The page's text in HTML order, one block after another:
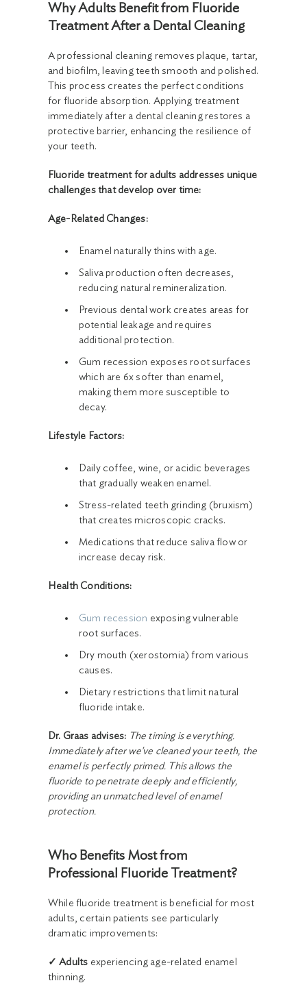
Why Adults Benefit from Fluoride
Treatment After a Dental Cleaning
A professional cleaning removes plaque, tartar,
and biofilm, leaving teeth smooth and polished.
This process creates the perfect conditions
for fluoride absorption. Applying treatment
immediately after a dental cleaning restores a
protective barrier, enhancing the resilience of
your teeth.
Fluoride treatment for adults addresses unique
challenges that develop over time:
Age-Related Changes:
Enamel naturally thins with age.
Saliva production often decreases,
reducing natural remineralization.
Previous dental work creates areas for
potential leakage and requires
additional protection.
Gum recession exposes root surfaces
which are 6x softer than enamel,
making them more susceptible to
decay.
Lifestyle Factors:
Daily coffee, wine, or acidic beverages
that gradually weaken enamel.
Stress-related teeth grinding (bruxism)
that creates microscopic cracks.
Medications that reduce saliva flow or
increase decay risk.
Health Conditions:
Gum recession exposing vulnerable
root surfaces.
Dry mouth (xerostomia) from various
causes.
Dietary restrictions that limit natural
fluoride intake.
Dr. Graas advises: The timing is everything.
Immediately after we've cleaned your teeth, the
enamel is perfectly primed. This allows the
fluoride to penetrate deeply and efficiently,
providing an unmatched level of enamel
protection.
Who Benefits Most from
Professional Fluoride Treatment?
While fluoride treatment is beneficial for most
adults, certain patients see particularly
dramatic improvements:
✓ Adults experiencing age-related enamel
thinning.